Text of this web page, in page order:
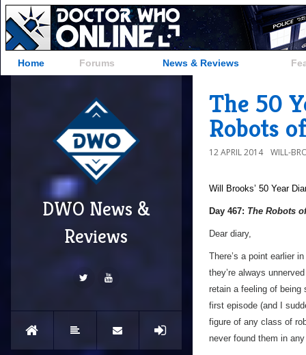
Home Forums News & Reviews
DWO News &
Reviews
The 50
Robots
12 APRIL 2014 WILL-
Will Brooks’ 50 Year
Day 467: The Robots
Dear diary,
There’s a point earlier
they’re always
retain a feeling of being
first episode (and I
figure of any class of
never found them in